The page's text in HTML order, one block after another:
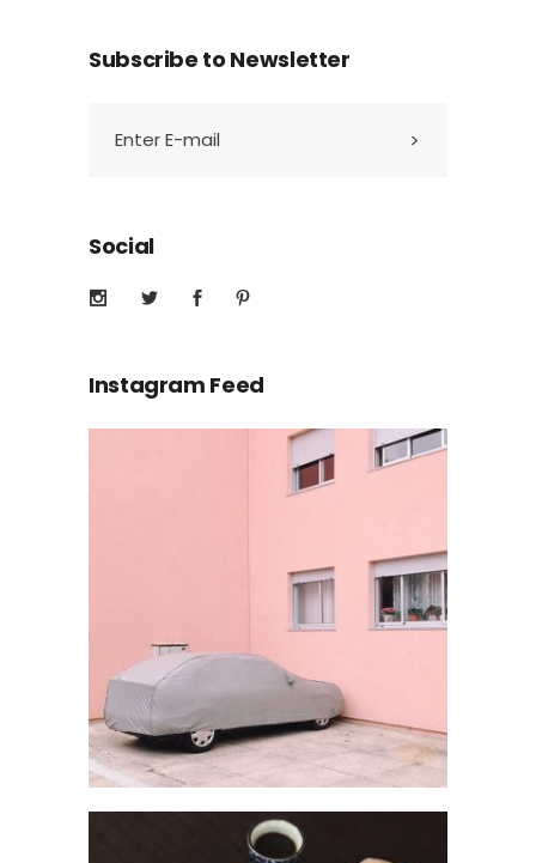
Subscribe to Newsletter
Social
Instagram Feed